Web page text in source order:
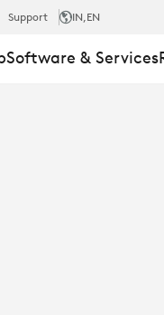
Support IN,EN
Software & Services